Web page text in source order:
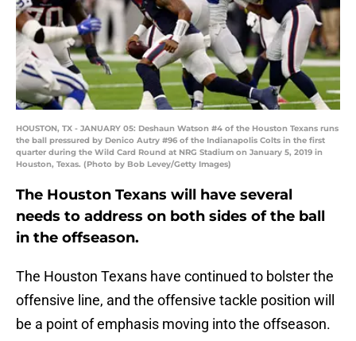
HOUSTON, TX - JANUARY 05: Deshaun Watson #4 of the Houston Texans runs
the ball pressured by Denico Autry #96 of the Indianapolis Colts in the first
quarter during the Wild Card Round at NRG Stadium on January 5, 2019 in
Houston, Texas. (Photo by Bob Levey/Getty Images)
The Houston Texans will have several
needs to address on both sides of the ball
in the offseason.
The Houston Texans have continued to bolster the
offensive line, and the offensive tackle position will
be a point of emphasis moving into the offseason.